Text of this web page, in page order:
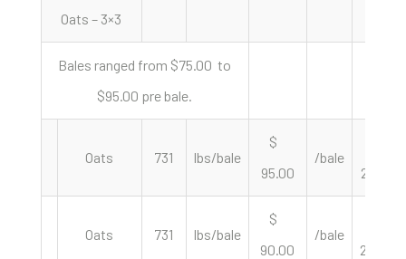
Oats – 3×3
Bales ranged from $75.00 to
$95.00 pre bale.
Oats 731 lbs/bale
$
95.00
/bale
259.92
Oats 731 lbs/bale
$
90.00
/bale
246.24